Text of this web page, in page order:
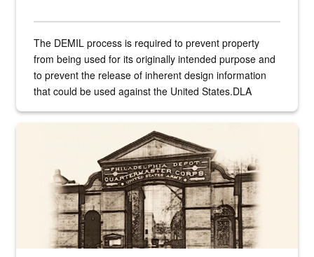
The DEMIL process is required to prevent property
from being used for its originally intended purpose and
to prevent the release of inherent design information
that could be used against the United States.DLA
A sepia image of a gate at Philadelphia Quartermaster Depot